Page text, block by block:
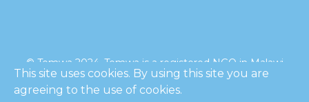
© Temwa 2024, Temwa is a registered NGO in Malawi
and a registered charity in England (No. 1185889).
This site uses cookies. By using this site you are
agreeing to the use of cookies.